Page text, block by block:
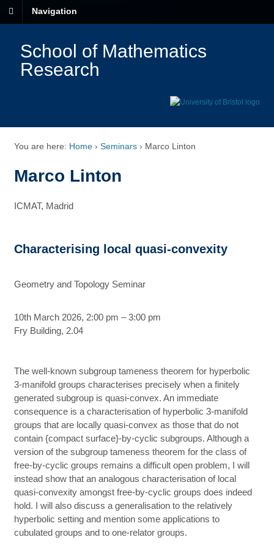
Navigation
School of Mathematics
Research
You are here: Home › Seminars › Marco Linton
Marco Linton
ICMAT, Madrid
Characterising local quasi-convexity
Geometry and Topology Seminar
10th March 2026, 2:00 pm – 3:00 pm
Fry Building, 2.04
The well-known subgroup tameness theorem for hyperbolic
3-manifold groups characterises precisely when a finitely
generated subgroup is quasi-convex. An immediate
consequence is a characterisation of hyperbolic 3-manifold
groups that are locally quasi-convex as those that do not
contain {compact surface}-by-cyclic subgroups. Although a
version of the subgroup tameness theorem for the class of
free-by-cyclic groups remains a difficult open problem, I will
instead show that an analogous characterisation of local
quasi-convexity amongst free-by-cyclic groups does indeed
hold. I will also discuss a generalisation to the relatively
hyperbolic setting and mention some applications to
cubulated groups and to one-relator groups.